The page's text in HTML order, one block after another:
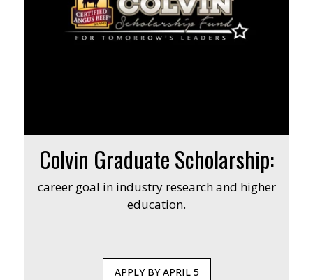
Colvin Graduate Scholarship:
career goal in industry research and higher
education.
APPLY BY APRIL 5